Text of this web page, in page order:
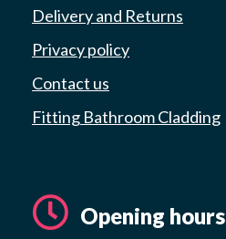
Delivery and Returns
Privacy policy
Contact us
Fitting Bathroom Cladding
Opening hours